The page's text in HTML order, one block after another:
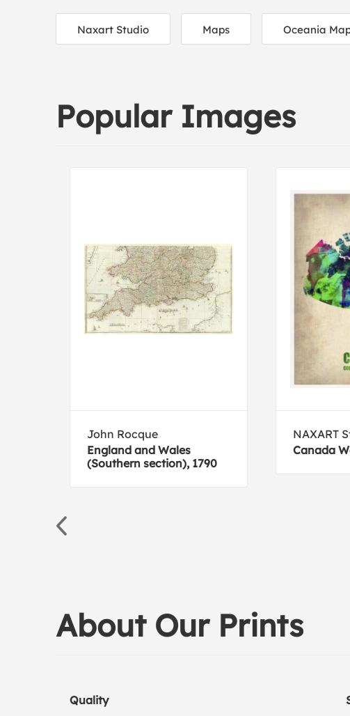
Naxart Studio Maps Oceania
Popular Images
John Rocque
England and Wales
(Southern section), 1790
NAXART
Canada
About Our Prints
Quality